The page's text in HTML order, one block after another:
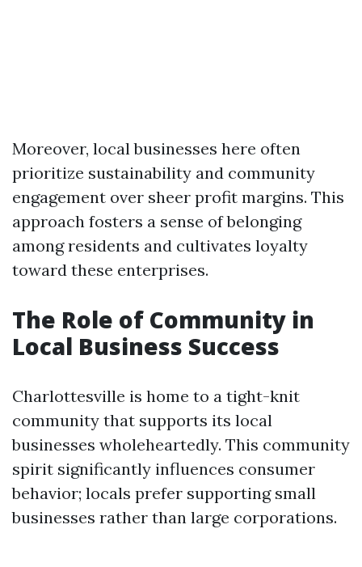
Moreover, local businesses here often
prioritize sustainability and community
engagement over sheer profit margins. This
approach fosters a sense of belonging
among residents and cultivates loyalty
toward these enterprises.
The Role of Community in
Local Business Success
Charlottesville is home to a tight-knit
community that supports its local
businesses wholeheartedly. This community
spirit significantly influences consumer
behavior; locals prefer supporting small
businesses rather than large corporations.